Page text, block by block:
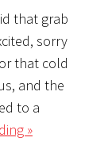
that grab
sorry
that cold
and the
to a
»